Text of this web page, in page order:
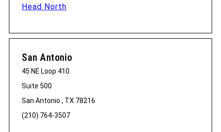
Head North
San Antonio
45 NE Loop 410
Suite 500
San Antonio , TX 78216
(210) 764-3507